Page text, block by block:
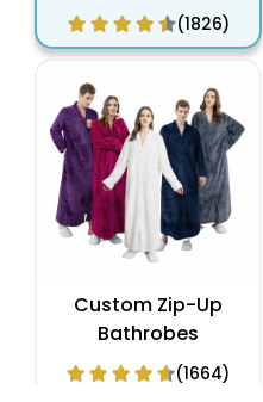
(1826)
Custom Zip-Up
Bathrobes
(1664)